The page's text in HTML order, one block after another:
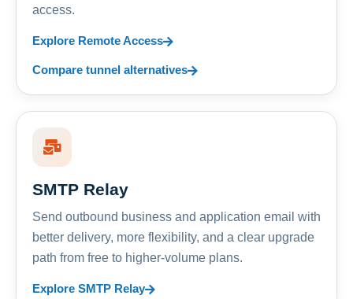
access.
Explore Remote Access
Compare tunnel alternatives
SMTP Relay
Send outbound business and application email with
better delivery, more flexibility, and a clear upgrade
path from free to higher-volume plans.
Explore SMTP Relay